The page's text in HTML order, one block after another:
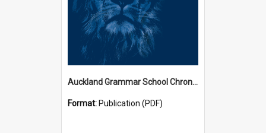
Auckland Grammar School Chronicles
Format: Publication (PDF)